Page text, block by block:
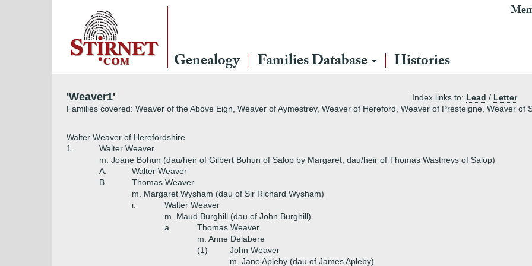
Genealogy Families Database Histories
'Weaver1' Index links to: Lead / Letter
Families covered: Weaver of the Above Eign, Weaver of Aymestrey, Weaver of Hereford, Weaver of Presteigne, Weaver of
Walter Weaver of Herefordshire
1.
Walter Weaver
m. Joane Bohun (dau/heir of Gilbert Bohun of Salop by Margaret, dau/heir of Thomas Wastneys of Salop)
A.
Walter Weaver
B.
Thomas Weaver
m. Margaret Wysham (dau of Sir Richard Wysham)
i.
Walter Weaver
m. Maud Burghill (dau of John Burghill)
a.
Thomas Weaver
m. Anne Delabere
(1)
John Weaver
m. Jane Apleby (dau of James Apleby)